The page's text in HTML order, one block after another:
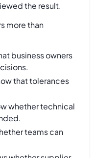
the result.
more than
business owners
that tolerances
whether technical
teams can